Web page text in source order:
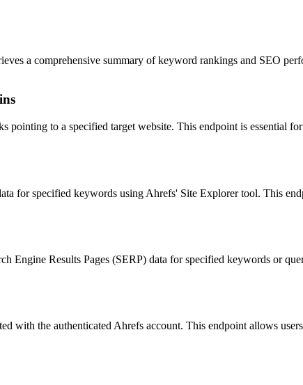
a comprehensive summary of keyword rankings and SEO
pointing to a specified target website. This endpoint is essential
for specified keywords using Ahrefs' Site Explorer tool. This
Engine Results Pages (SERP) data for specified keywords or
with the authenticated Ahrefs account. This endpoint allows